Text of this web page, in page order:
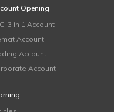
Opening
3 in 1 Account
Account
Account
Account